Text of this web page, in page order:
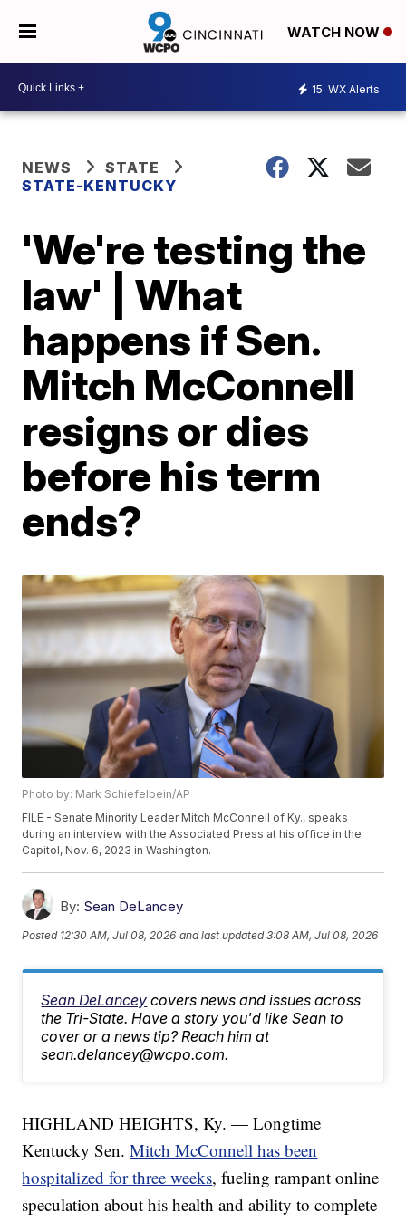
WATCH NOW
15 WX Alerts
NEWS
STATE
STATE-KENTUCKY
'We're testing the
law' | What
happens if Sen.
Mitch McConnell
resigns or dies
before his term
ends?
Photo by: Mark Schiefelbein/AP
FILE - Senate Minority Leader Mitch McConnell of Ky., speaks
during an interview with the Associated Press at his office in the
Capitol, Nov. 6, 2023 in Washington.
By: Sean DeLancey
Posted 12:30 AM, Jul 08, 2026 and last updated 3:08 AM, Jul 08, 2026
Sean DeLancey covers news and issues across
the Tri-State. Have a story you'd like Sean to
cover or a news tip? Reach him at
sean.delancey@wcpo.com.
HIGHLAND HEIGHTS, Ky. — Longtime
Kentucky Sen.Mitch McConnell has been
hospitalized for three weeks, fueling rampant online
speculation about his health and ability to complete